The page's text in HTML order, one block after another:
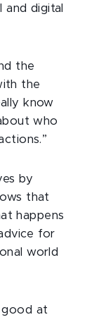
digital
the
the
know
who
by
that
happens
for
world
good at